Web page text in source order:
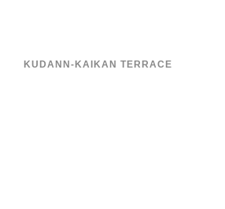
KUDANN-KAIKAN TERRACE